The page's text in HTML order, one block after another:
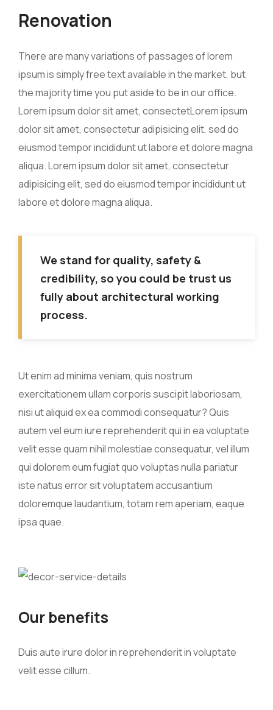
Renovation
There are many variations of passages of lorem
ipsum is simply free text available in the market, but
the majority time you put aside to be in our office.
Lorem ipsum dolor sit amet, consectetLorem ipsum
dolor sit amet, consectetur adipisicing elit, sed do
eiusmod tempor incididunt ut labore et dolore magna
aliqua. Lorem ipsum dolor sit amet, consectetur
adipisicing elit, sed do eiusmod tempor incididunt ut
labore et dolore magna aliqua.
We stand for quality, safety &
credibility, so you could be trust us
fully about architectural working
process.
Ut enim ad minima veniam, quis nostrum
exercitationem ullam corporis suscipit laboriosam,
nisi ut aliquid ex ea commodi consequatur? Quis
autem vel eum iure reprehenderit qui in ea voluptate
velit esse quam nihil molestiae consequatur, vel illum
qui dolorem eum fugiat quo voluptas nulla pariatur
iste natus error sit voluptatem accusantium
doloremque laudantium, totam rem aperiam, eaque
ipsa quae.
Our benefits
Duis aute irure dolor in reprehenderit in voluptate
velit esse cillum.